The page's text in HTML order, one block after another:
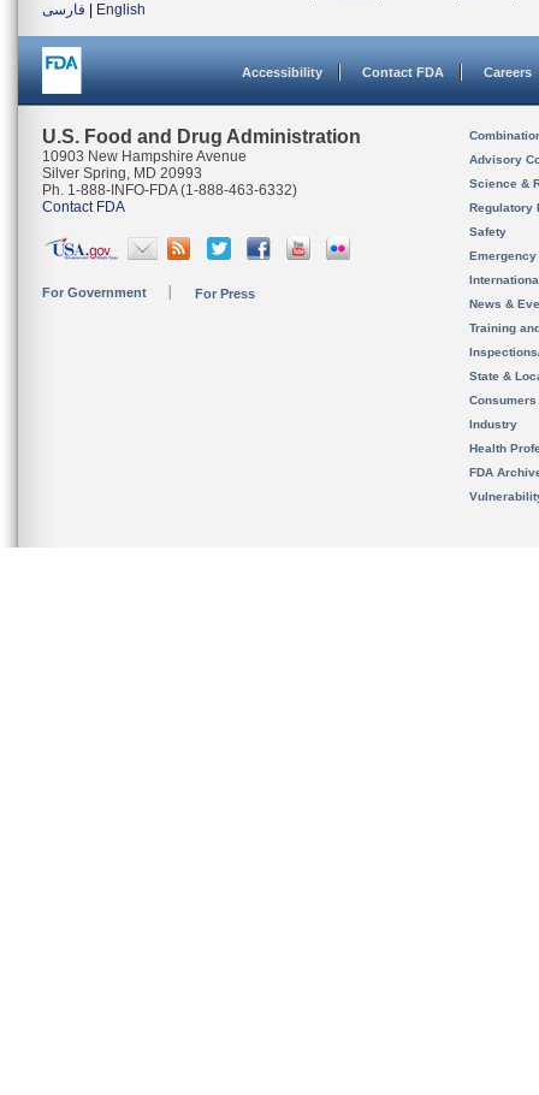
فارسی
English
Accessibility Contact FDA Careers
U.S. Food and Drug Administration
10903 New Hampshire Avenue
Silver Spring, MD 20993
Ph. 1-888-INFO-FDA (1-888-463-6332)
Contact FDA
For Government For Press
Advisory
Science &
Regulatory
Safety
News &
Training
State &
Consumers
Industry
Health
FDA